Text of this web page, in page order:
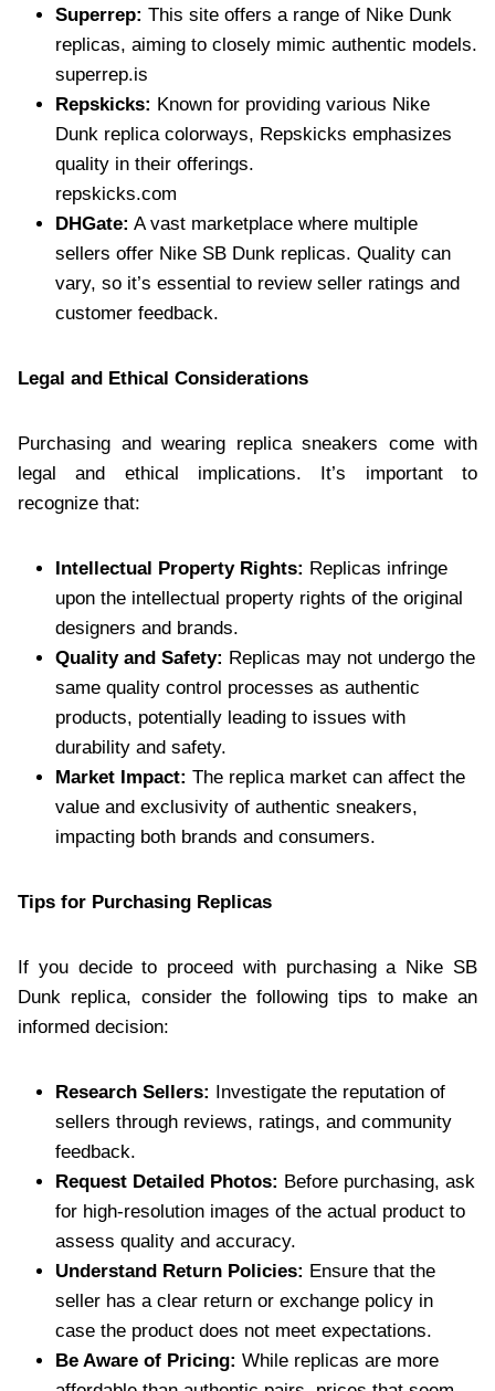
Superrep: This site offers a range of Nike Dunk
replicas, aiming to closely mimic authentic models.
superrep.is
Repskicks: Known for providing various Nike
Dunk replica colorways, Repskicks emphasizes
quality in their offerings.
repskicks.com
DHGate: A vast marketplace where multiple
sellers offer Nike SB Dunk replicas. Quality can
vary, so it’s essential to review seller ratings and
customer feedback.
Legal and Ethical Considerations
Purchasing and wearing replica sneakers come with
legal and ethical implications. It’s important to
recognize that:
Intellectual Property Rights: Replicas infringe
upon the intellectual property rights of the original
designers and brands.
Quality and Safety: Replicas may not undergo the
same quality control processes as authentic
products, potentially leading to issues with
durability and safety.
Market Impact: The replica market can affect the
value and exclusivity of authentic sneakers,
impacting both brands and consumers.
Tips for Purchasing Replicas
If you decide to proceed with purchasing a Nike SB
Dunk replica, consider the following tips to make an
informed decision:
Research Sellers: Investigate the reputation of
sellers through reviews, ratings, and community
feedback.
Request Detailed Photos: Before purchasing, ask
for high-resolution images of the actual product to
assess quality and accuracy.
Understand Return Policies: Ensure that the
seller has a clear return or exchange policy in
case the product does not meet expectations.
Be Aware of Pricing: While replicas are more